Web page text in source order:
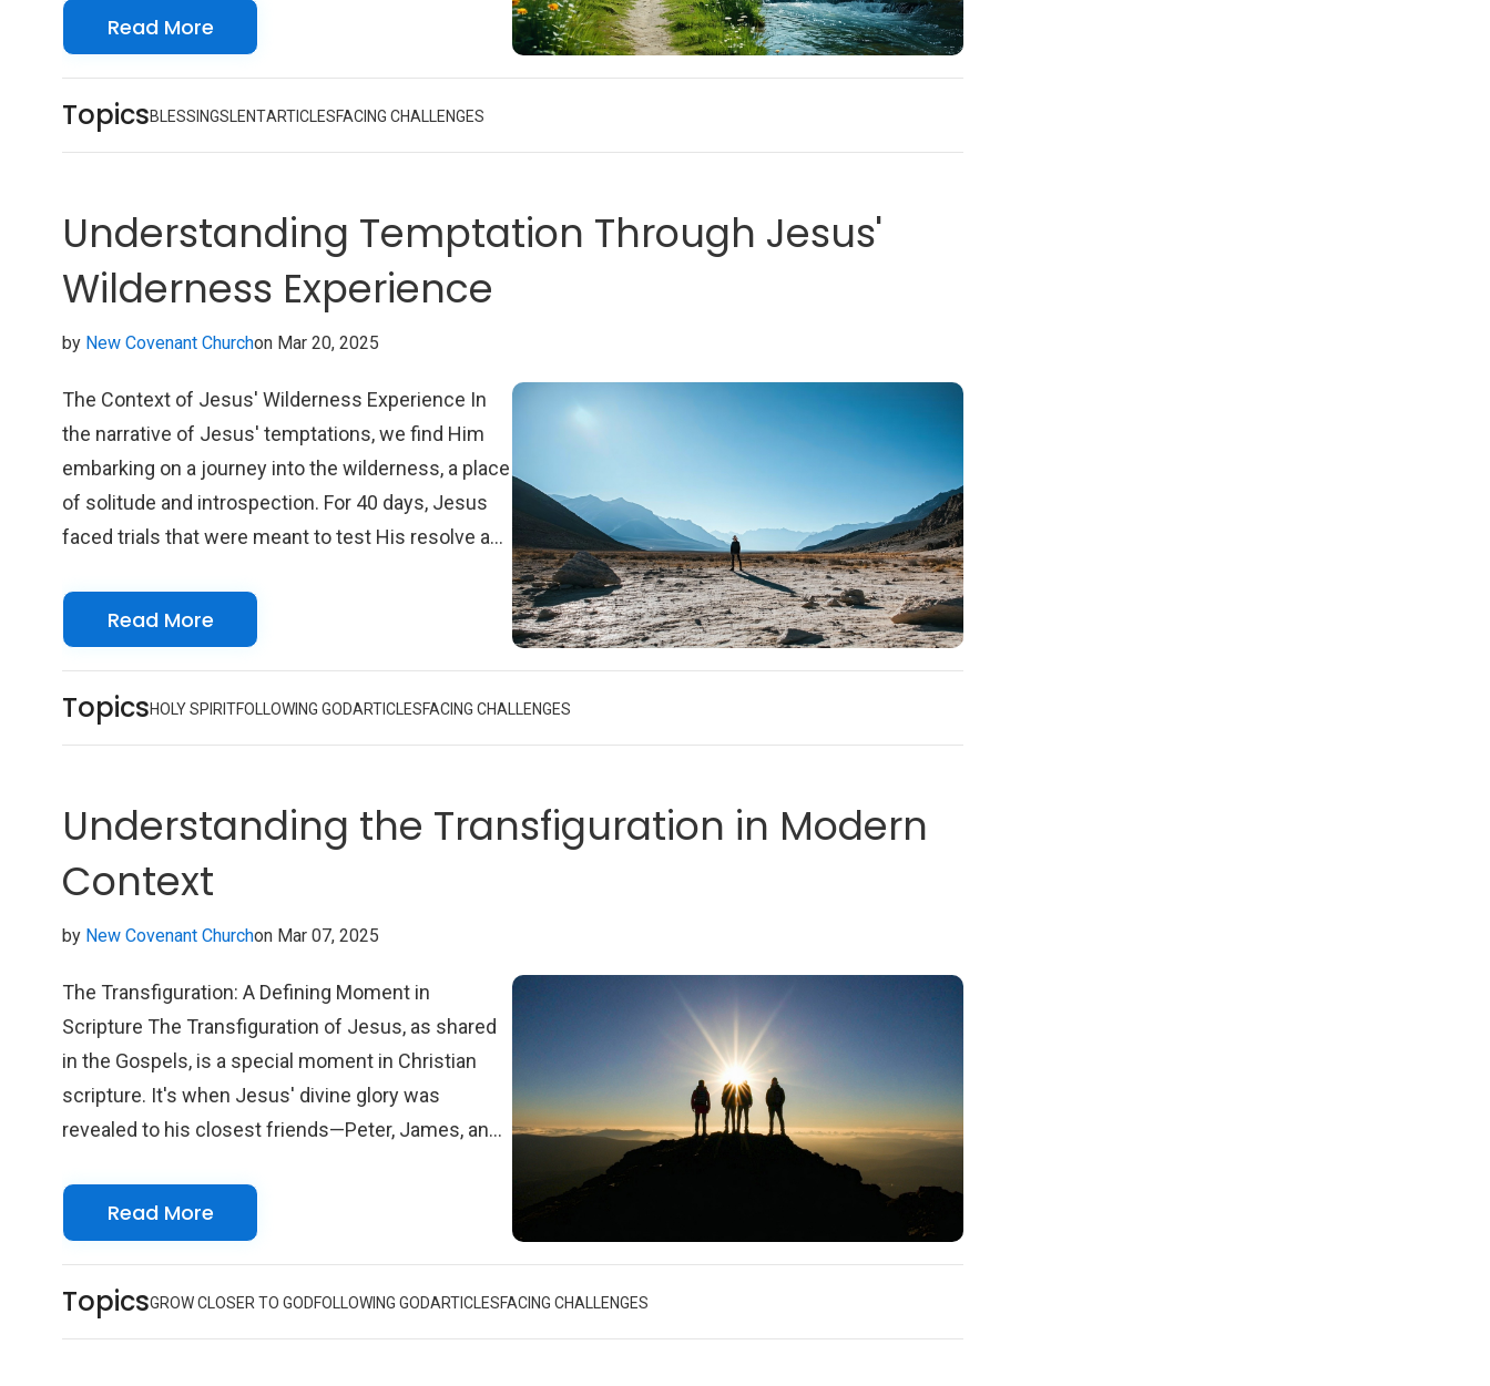
sins, and draw closer to God. During this period,
Christians are encouraged to engage in self-
examination, prayer, and fasting, allowing them to
renew their commitment to their faith.
Read More
TopicsBLESSINGSLENTARTICLESFACING CHALLENGES
Understanding Temptation Through Jesus'
Wilderness Experience
by New Covenant Churchon Mar 20, 2025
The Context of Jesus' Wilderness Experience In
the narrative of Jesus' temptations, we find Him
embarking on a journey into the wilderness, a place
of solitude and introspection. For 40 days, Jesus
faced trials that were meant to test His resolve and
a continuation of His baptismal experience, where
He was declared the beloved Son of God. As He
stepped into the wilderness, Jesus carried with
Him the weight of His divine calling and human
lineage. This moment in His life profoundly
with a spirit-filled heart and a clear sense of
identity.
Read More
TopicsHOLY SPIRITFOLLOWING GODARTICLESFACING CHALLENGES
Understanding the Transfiguration in Modern
Context
by New Covenant Churchon Mar 07, 2025
The Transfiguration: A Defining Moment in
Scripture The Transfiguration of Jesus, as shared
in the Gospels, is a special moment in Christian
scripture. It's when Jesus' divine glory was
revealed to his closest friends—Peter, James, and
of awe and wonder; it's a beautiful connection
between Jesus' time on Earth and his divine
nature. The shining brilliance of his appearance,
along with the presence of Moses and Elijah,
represents the fulfillment of the Law and the
Read More
TopicsGROW CLOSER TO GODFOLLOWING GODARTICLESFACING CHALLENGES